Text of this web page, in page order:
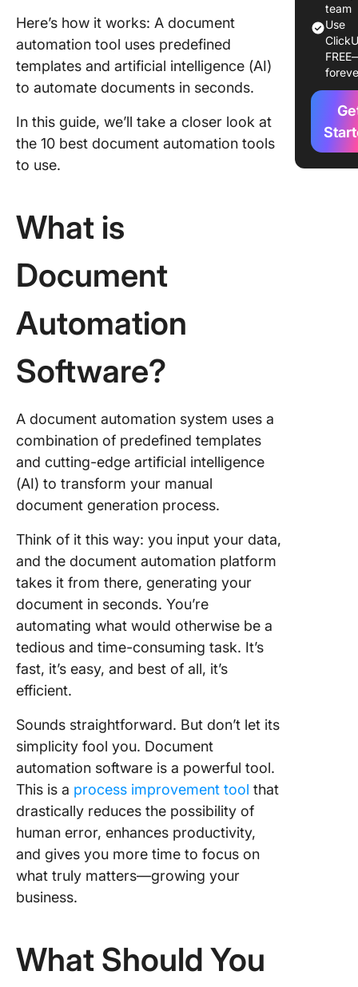
Here’s how it works: A document
automation tool uses predefined
templates and artificial intelligence (AI)
to automate documents in seconds.
In this guide, we’ll take a closer look at
the 10 best document automation tools
to use.
What is
Document
Automation
Software?
A document automation system uses a
combination of predefined templates
and cutting-edge artificial intelligence
(AI) to transform your manual
document generation process.
Think of it this way: you input your data,
and the document automation platform
takes it from there, generating your
document in seconds. You’re
automating what would otherwise be a
tedious and time-consuming task. It’s
fast, it’s easy, and best of all, it’s
efficient.
Sounds straightforward. But don’t let its
simplicity fool you. Document
automation software is a powerful tool.
This is a process improvement tool that
drastically reduces the possibility of
human error, enhances productivity,
and gives you more time to focus on
what truly matters—growing your
business.
What Should You
The 10
1.
2.
team
Use